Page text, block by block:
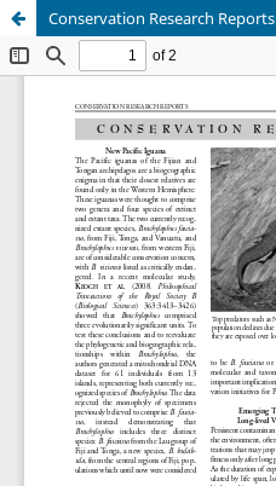
Conservation Research Reports